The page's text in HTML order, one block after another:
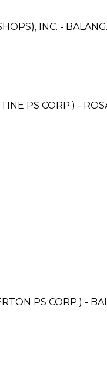
INC. -
PS CORP.) -
PS CORP.) -